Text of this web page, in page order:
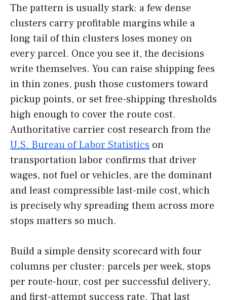
The pattern is usually stark: a few dense
clusters carry profitable margins while a
long tail of thin clusters loses money on
every parcel. Once you see it, the decisions
write themselves. You can raise shipping fees
in thin zones, push those customers toward
pickup points, or set free-shipping thresholds
high enough to cover the route cost.
Authoritative carrier cost research from the
U.S. Bureau of Labor Statistics on
transportation labor confirms that driver
wages, not fuel or vehicles, are the dominant
and least compressible last-mile cost, which
is precisely why spreading them across more
stops matters so much.
Build a simple density scorecard with four
columns per cluster: parcels per week, stops
per route-hour, cost per successful delivery,
and first-attempt success rate. That last